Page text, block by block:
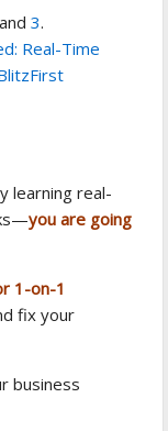
and3.
Real-Time
learning real-
you are going
1-on-1
fix your
business